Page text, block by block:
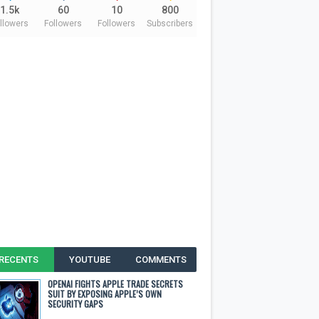
1.5k 60
Followers
10
Followers
800
Subscribers
YOUTUBE COMMENTS
OPENAI FIGHTS APPLE TRADE SECRETS
SUIT BY EXPOSING APPLE’S OWN
SECURITY GAPS